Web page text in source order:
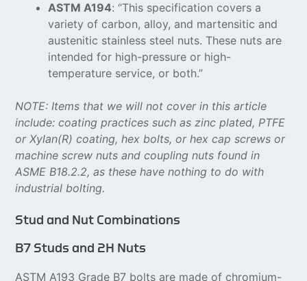
ASTM A194: “This specification covers a
variety of carbon, alloy, and martensitic and
austenitic stainless steel nuts. These nuts are
intended for high-pressure or high-
temperature service, or both.”
NOTE: Items that we will not cover in this article
include: coating practices such as zinc plated, PTFE
or Xylan(R) coating, hex bolts, or hex cap screws or
machine screw nuts and coupling nuts found in
ASME B18.2.2, as these have nothing to do with
industrial bolting.
Stud and Nut Combinations
B7 Studs and 2H Nuts
ASTM A193 Grade B7 bolts are made of chromium-